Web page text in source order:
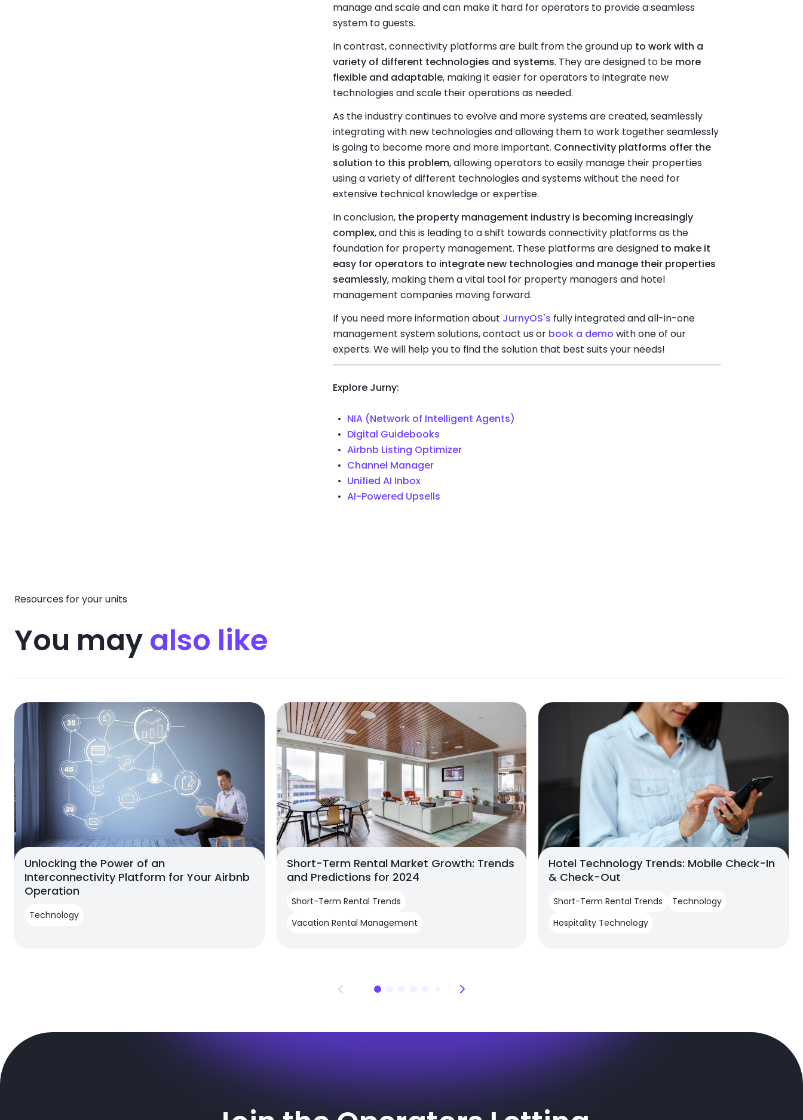
manage and scale and can make it hard for operators to provide a seamless
system to guests.
In contrast, connectivity platforms are built from the ground up to work with a
variety of different technologies and systems. They are designed to bemore
flexible and adaptable, making it easier for operators to integrate new
technologies and scale their operations as needed.
As the industry continues to evolve and more systems are created, seamlessly
integrating with new technologies and allowing them to work together seamlessly
is going to become more and more important. Connectivity platforms offer the
solution to this problem, allowing operators to easily manage their properties
using a variety of different technologies and systems without the need for
extensive technical knowledge or expertise.
In conclusion, the property management industry is becoming increasingly
complex, and this is leading to a shift towards connectivity platforms as the
foundation for property management. These platforms are designed to make it
easy for operators to integrate new technologies and manage their properties
seamlessly, making them a vital tool for property managers and hotel
management companies moving forward.
If you need more information about JurnyOS's fully integrated and all-in-one
management system solutions, contact us or book a demo with one of our
experts. We will help you to find the solution that best suits your needs!
Explore Jurny:
NIA (Network of Intelligent Agents)
Digital Guidebooks
Airbnb Listing Optimizer
Channel Manager
Unified AI Inbox
AI-Powered Upsells
Resources for your units
You mayalso like
Unlocking the Power of an
Interconnectivity Platform for Your Airbnb
Operation
Technology
Short-Term Rental Market Growth: Trends
and Predictions for 2024
Short-Term Rental Trends
Vacation Rental Management
Hotel Technology Trends: Mobile Check-In
& Check-Out
Short-Term Rental Trends
Technology
Hospitality Technology